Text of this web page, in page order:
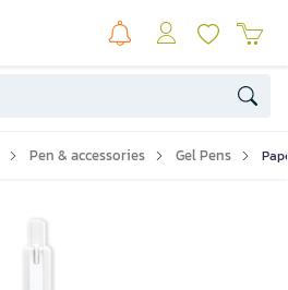
Pen & accessories Gel Pens